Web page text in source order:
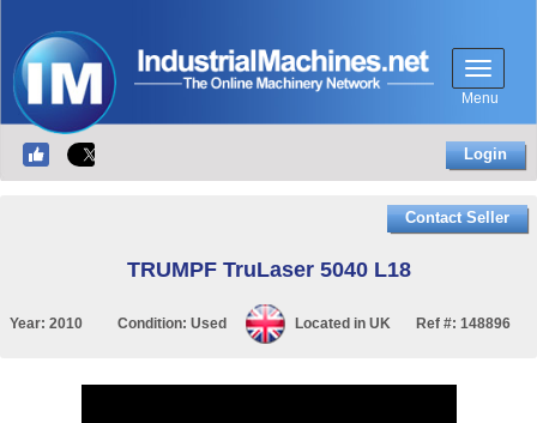
Menu
Login
Contact Seller
TRUMPF TruLaser 5040 L18
Year: 2010 Condition: Used Located in UK Ref #: 148896